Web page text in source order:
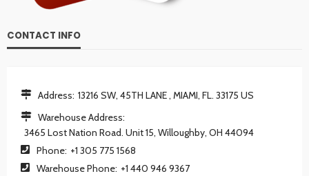
CONTACT INFO
Address: 13216 SW, 45TH LANE , MIAMI, FL. 33175 US
Warehouse Address:
3465 Lost Nation Road. Unit 15, Willoughby, OH 44094
Phone: +1 305 775 1568
Warehouse Phone: +1 440 946 9367